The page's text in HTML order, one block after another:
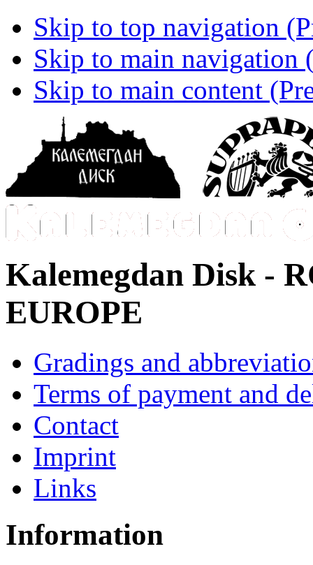
Skip to top navigation
Skip to main navigation
Skip to main content
Kalemegdan Disk -
EUROPE
Gradings and
Terms of payment and
Contact
Imprint
Links
Information